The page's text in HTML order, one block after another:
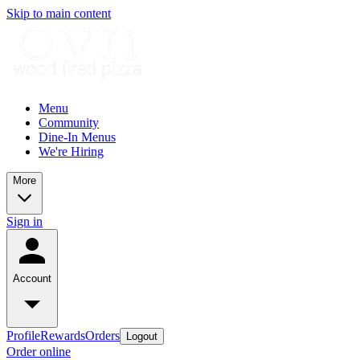
Skip to main content
Menu
Community
Dine-In Menus
We're Hiring
More
Sign in
Account
ProfileRewardsOrders Logout
Order online